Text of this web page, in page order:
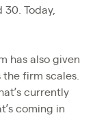
Today,
has also given
firm scales.
currently
coming in